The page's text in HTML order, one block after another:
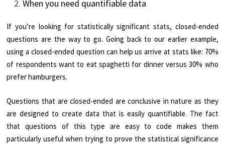
When you need quantifiable data
If you’re looking for statistically significant stats, closed-ended
questions are the way to go. Going back to our earlier example,
using a closed-ended question can help us arrive at stats like: 70%
of respondents want to eat spaghetti for dinner versus 30% who
prefer hamburgers.
Questions that are closed-ended are conclusive in nature as they
are designed to create data that is easily quantifiable. The fact
that questions of this type are easy to code makes them
particularly useful when trying to prove the statistical significance